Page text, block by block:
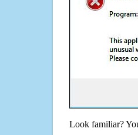
Look familiar?